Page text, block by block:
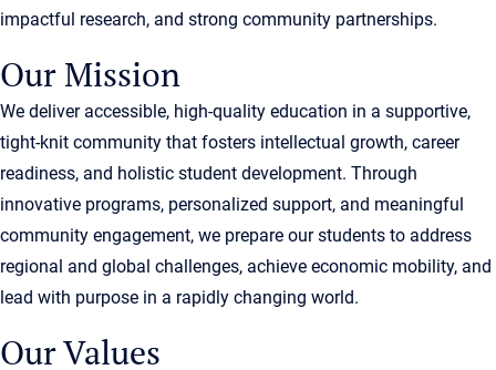
impactful research, and strong community partnerships.
Our Mission
We deliver accessible, high-quality education in a supportive,
tight-knit community that fosters intellectual growth, career
readiness, and holistic student development. Through
innovative programs, personalized support, and meaningful
community engagement, we prepare our students to address
regional and global challenges, achieve economic mobility, and
lead with purpose in a rapidly changing world.
Our Values